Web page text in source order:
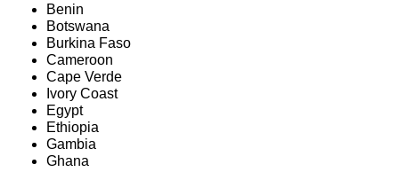
Benin
Botswana
Burkina Faso
Cameroon
Cape Verde
Ivory Coast
Egypt
Ethiopia
Gambia
Ghana